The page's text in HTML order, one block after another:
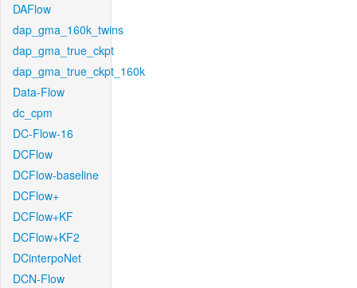
DAFlow
dap_gma_160k_twins
dap_gma_true_ckpt
dap_gma_true_ckpt_160k
Data-Flow
dc_cpm
DC-Flow-16
DCFlow
DCFlow-baseline
DCFlow+
DCFlow+KF
DCFlow+KF2
DCinterpoNet
DCN-Flow